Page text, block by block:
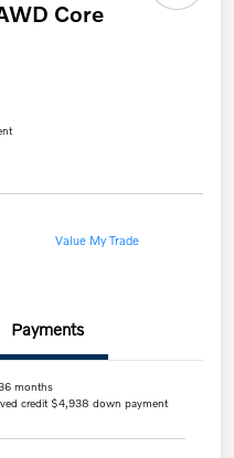
Core
Value My Trade
Payments
months
credit $4,938 down payment